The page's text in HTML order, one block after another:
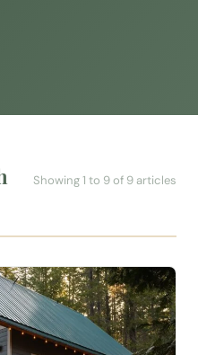
Showing 1 to 9 of 9 articles